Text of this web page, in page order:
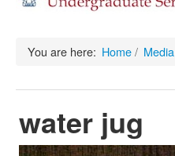
Mechanics
Waves
Electricity & Magnetism
You are here: Home/ Media
water jug